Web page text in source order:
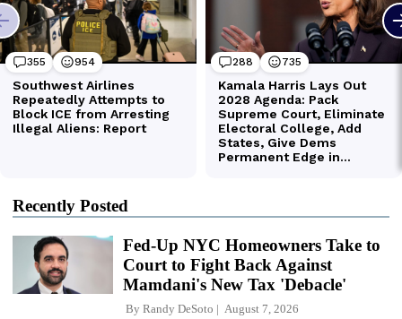
Recently Posted
Fed-Up NYC Homeowners Take to
Court to Fight Back Against
Mamdani's New Tax 'Debacle'
By Randy DeSoto August 7, 2026